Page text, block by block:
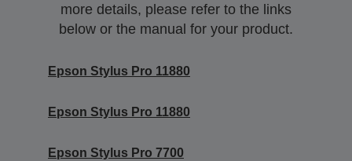
more details, please refer to the links
below or the manual for your product.
Epson Stylus Pro 11880
Epson Stylus Pro 11880
Epson Stylus Pro 7700